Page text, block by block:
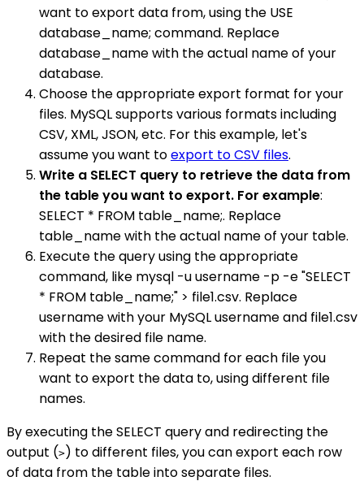
want to export data from, using the USE
database_name; command. Replace
database_name with the actual name of your
database.
Choose the appropriate export format for your
files. MySQL supports various formats including
CSV, XML, JSON, etc. For this example, let's
assume you want toexport to CSV files.
Write a SELECT query to retrieve the data from
the table you want to export. For example:
SELECT * FROM table_name;. Replace
table_name with the actual name of your table.
Execute the query using the appropriate
command, like mysql -u username -p -e "SELECT
* FROM table_name;" > file1.csv. Replace
username with your MySQL username and file1.csv
with the desired file name.
Repeat the same command for each file you
want to export the data to, using different file
names.
By executing the SELECT query and redirecting the
output (>) to different files, you can export each row
of data from the table into separate files.